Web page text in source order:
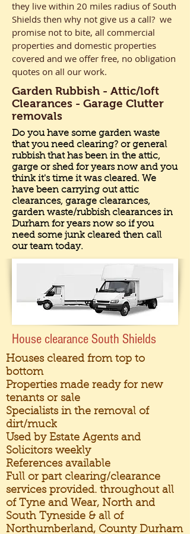
House clearance South Shields
they live within 20 miles radius of South
Shields then why not give us a call? we
promise not to bite, all commercial
properties and domestic properties
covered and we offer free, no obligation
quotes on all our work.
Garden Rubbish - Attic/loft
Clearances - Garage Clutter
removals
Do you have some garden waste
that you need clearing? or general
rubbish that has been in the attic,
garge or shed for years now and you
think it's time it was cleared. We
have been carrying out attic
clearances, garage clearances,
garden waste/rubbish clearances in
Durham for years now so if you
need some junk cleared then call
our team today.
Houses cleared from top to
bottom
Properties made ready for new
tenants or sale
Specialists in the removal of
dirt/muck
Used by Estate Agents and
Solicitors weekly
References available
Full or part clearing/clearance
services provided. throughout all
of Tyne and Wear, North and
South Tyneside & all of
Northumberland, County Durham